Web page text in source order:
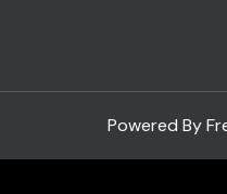
Powered By